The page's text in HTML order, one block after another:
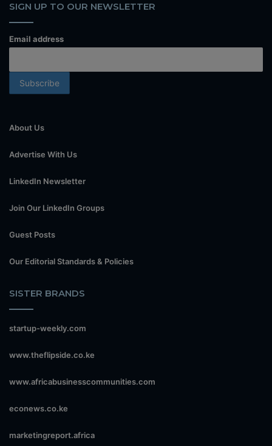
SIGN UP TO OUR NEWSLETTER
Email address
About Us
Advertise With Us
LinkedIn Newsletter
Join Our LinkedIn Groups
Guest Posts
Our Editorial Standards & Policies
SISTER BRANDS
startup-weekly.com
www.theflipside.co.ke
www.africabusinesscommunities.com
econews.co.ke
marketingreport.africa